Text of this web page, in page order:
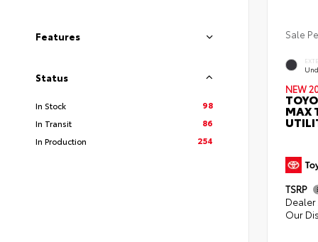
Features
Status
In Stock
98
In Transit
86
In Production
254
Sale
NEW
MAX
TSRP
Dealer
Our